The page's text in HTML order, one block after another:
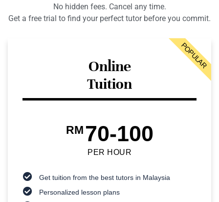
No hidden fees. Cancel any time.
Get a free trial to find your perfect tutor before you commit.
Online
Tuition
RM 70-100
PER HOUR
Get tuition from the best tutors in Malaysia
Personalized lesson plans
POPULAR